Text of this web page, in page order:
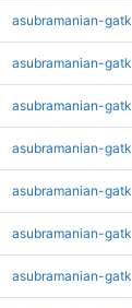
asubramanian-gatk
asubramanian-gatk
asubramanian-gatk
asubramanian-gatk
asubramanian-gatk
asubramanian-gatk
asubramanian-gatk